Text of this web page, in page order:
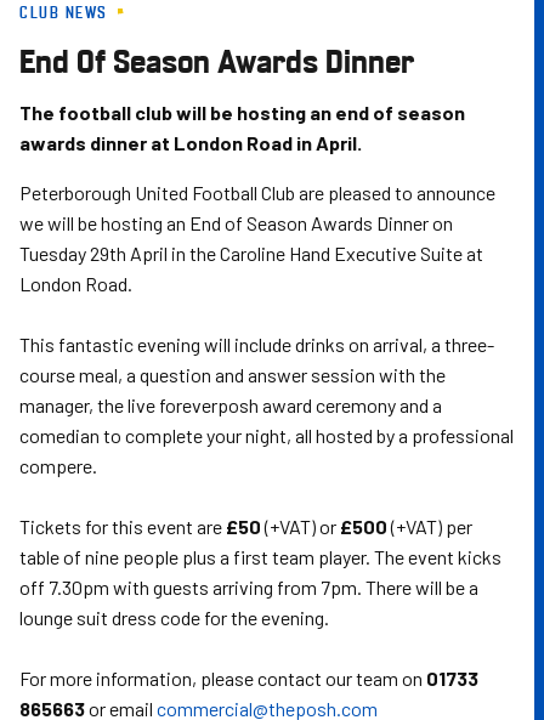
Skip
main
content
CLUB NEWS
End Of Season Awards Dinner
The football club will be hosting an end of season
awards dinner at London Road in April.
Peterborough United Football Club are pleased to announce
we will be hosting an End of Season Awards Dinner on
Tuesday 29th April in the Caroline Hand Executive Suite at
London Road.
This fantastic evening will include drinks on arrival, a three-
course meal, a question and answer session with the
manager, the live foreverposh award ceremony and a
comedian to complete your night, all hosted by a professional
compere.
Tickets for this event are £50(+VAT) or £500(+VAT) per
table of nine people plus a first team player. The event kicks
off 7.30pm with guests arriving from 7pm. There will be a
lounge suit dress code for the evening.
For more information, please contact our team on 01733
865663or email commercial@theposh.com